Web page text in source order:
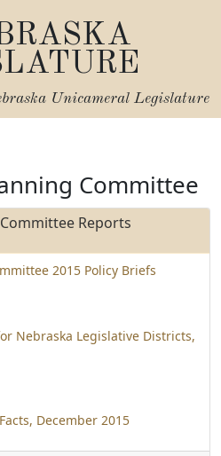
Unicameral Legislature
Committee
Reports
2015 Policy Briefs
Nebraska Legislative Districts,
December 2015